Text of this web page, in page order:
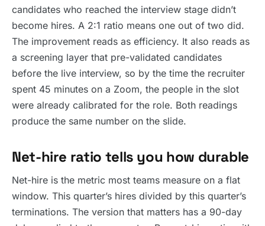
candidates who reached the interview stage didn’t
become hires. A 2:1 ratio means one out of two did.
The improvement reads as efficiency. It also reads as
a screening layer that pre-validated candidates
before the live interview, so by the time the recruiter
spent 45 minutes on a Zoom, the people in the slot
were already calibrated for the role. Both readings
produce the same number on the slide.
Net-hire ratio tells you how durable
Net-hire is the metric most teams measure on a flat
window. This quarter’s hires divided by this quarter’s
terminations. The version that matters has a 90-day